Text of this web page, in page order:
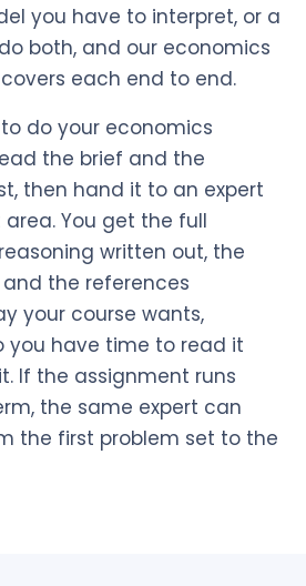
you have to interpret, or a
both, and our economics
each end to end.
do your economics
the brief and the
then hand it to an expert
You get the full
written out, the
the references
your course wants,
you have time to read it
If the assignment runs
the same expert can
the first problem set to the